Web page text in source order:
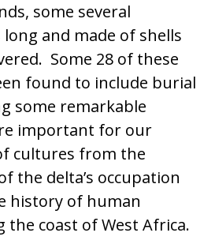
some several
and made of shells
Some 28 of these
found to include burial
some remarkable
important for our
cultures from the
the delta’s occupation
history of human
the coast of West Africa.